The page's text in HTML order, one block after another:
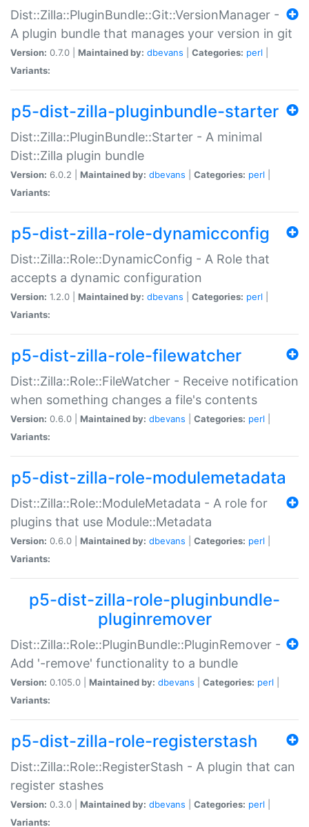
Dist::Zilla::PluginBundle::Git::VersionManager -
A plugin bundle that manages your version in git
Version: 0.7.0 | Maintained by: dbevans Categories: perl
Variants:
p5-dist-zilla-pluginbundle-starter
Dist::Zilla::PluginBundle::Starter - A minimal
Dist::Zilla plugin bundle
Version: 6.0.2 | Maintained by: dbevans Categories: perl
Variants:
p5-dist-zilla-role-dynamicconfig
Dist::Zilla::Role::DynamicConfig - A Role that
accepts a dynamic configuration
Version: 1.2.0 | Maintained by: dbevans Categories: perl
Variants:
p5-dist-zilla-role-filewatcher
Dist::Zilla::Role::FileWatcher - Receive notification
when something changes a file's contents
Version: 0.6.0 | Maintained by: dbevans Categories: perl
Variants:
p5-dist-zilla-role-modulemetadata
Dist::Zilla::Role::ModuleMetadata - A role for
plugins that use Module::Metadata
Version: 0.6.0 | Maintained by: dbevans Categories: perl
Variants:
p5-dist-zilla-role-pluginbundle-
pluginremover
Dist::Zilla::Role::PluginBundle::PluginRemover -
Add '-remove' functionality to a bundle
Version: 0.105.0 | Maintained by: dbevans Categories: perl
Variants:
p5-dist-zilla-role-registerstash
Dist::Zilla::Role::RegisterStash - A plugin that can
register stashes
Version: 0.3.0 | Maintained by: dbevans Categories: perl
Variants: